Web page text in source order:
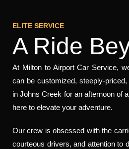
ELITE SERVICE
A Ride
At Milton to Airport Car Service,
can be customized, steeply-
in Johns Creek for an afternoon of
here to elevate your adventure.
Our crew is obsessed with the
courteous drivers, and attention to